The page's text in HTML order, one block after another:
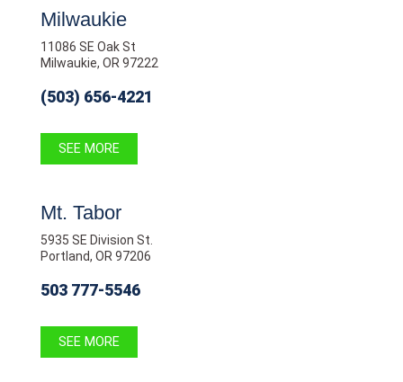
Milwaukie
11086 SE Oak St
Milwaukie, OR 97222
(503) 656-4221
SEE MORE
Mt. Tabor
5935 SE Division St.
Portland, OR 97206
503 777-5546
SEE MORE